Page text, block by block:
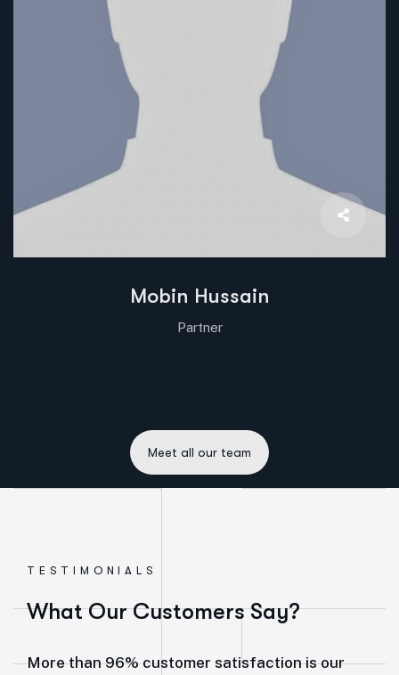
Mobin Hussain
Partner
TESTIMONIALS
What Our Customers Say?
More than 96% customer satisfaction is our